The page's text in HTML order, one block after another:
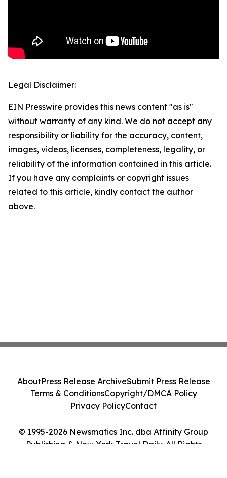
Legal Disclaimer:
EIN Presswire provides this news content "as is"
without warranty of any kind. We do not accept any
responsibility or liability for the accuracy, content,
images, videos, licenses, completeness, legality, or
reliability of the information contained in this article.
If you have any complaints or copyright issues
related to this article, kindly contact the author
above.
© 1995-2026 Newsmatics Inc. dba Affinity Group
Publishing & New York Travel Daily. All Rights
AboutPress Release ArchiveSubmit Press Release
Terms & ConditionsCopyright/DMCA Policy
Privacy PolicyContact